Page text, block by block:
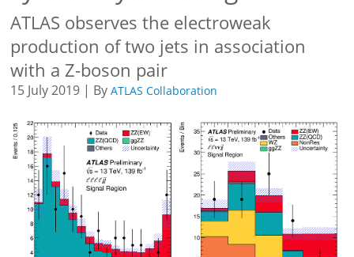
ATLAS observes the electroweak
production of two jets in association
with a Z-boson pair
15 July 2019 | By ATLAS Collaboration